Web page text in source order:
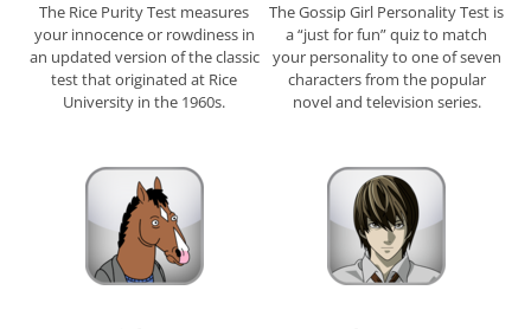
The Rice Purity Test measures
your innocence or rowdiness in
an updated version of the classic
test that originated at Rice
University in the 1960s.
The Gossip Girl Personality Test is
a “just for fun” quiz to match
your personality to one of seven
characters from the popular
novel and television series.